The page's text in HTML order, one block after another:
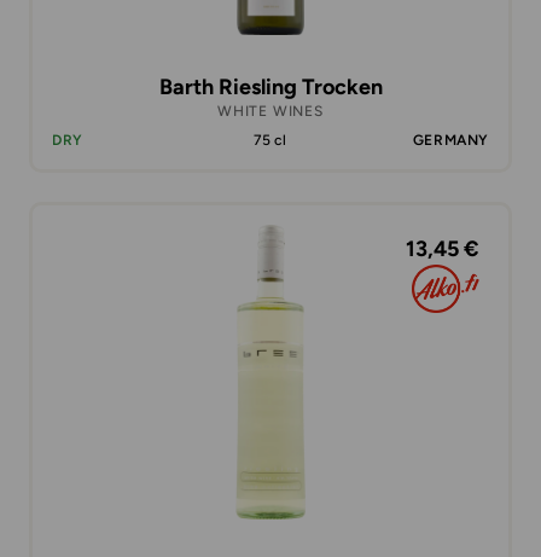
Barth Riesling Trocken
WHITE WINES
DRY
75 cl GERMANY
13,45 €